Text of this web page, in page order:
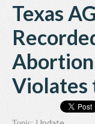
Texas
Violates